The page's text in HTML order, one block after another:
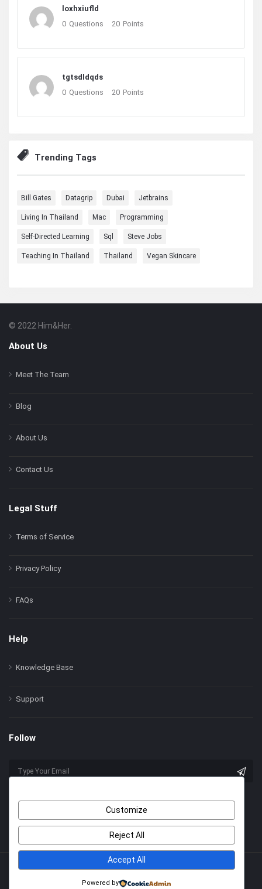
loxhxiufld
0 Questions 20 Points
tgtsdldqds
0 Questions 20 Points
Trending Tags
Bill Gates Datagrip Dubai Jetbrains
Living In Thailand Mac Programming
Self-Directed Learning Sql Steve Jobs
Teaching In Thailand Thailand Vegan Skincare
Footer
About
© 2022 Him&Her.
About Us
Meet The Team
Blog
About Us
Contact Us
Legal Stuff
Terms of Service
Privacy Policy
FAQs
Help
Knowledge Base
Support
Follow
Customize
Reject All
Accept All
Powered by